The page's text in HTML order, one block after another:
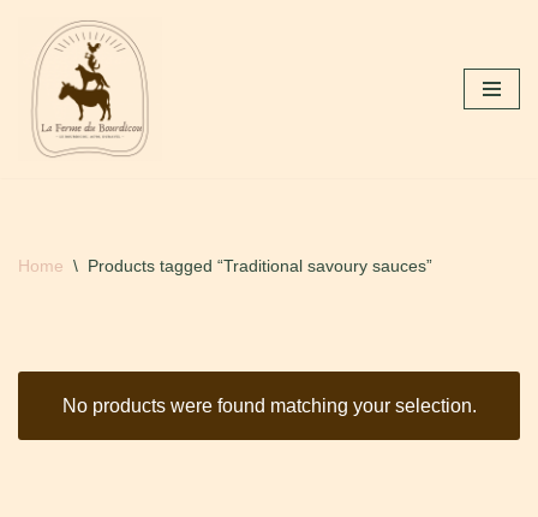
Skip
content
Home \ Products tagged “Traditional savoury sauces”
No products were found matching your selection.